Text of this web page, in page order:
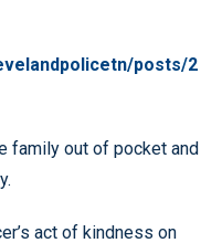
posts/2
family out of pocket and
act of kindness on